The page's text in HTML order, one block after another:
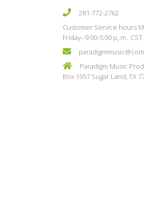
281-772-2762
Customer Service hours
Friday--9:00-5:00 p,.m. .CST
Paradigm Music
Box 1957 Sugar Land, TX